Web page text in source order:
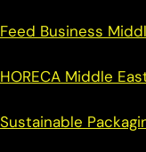
Feed Business
HORECA Middle
Sustainable